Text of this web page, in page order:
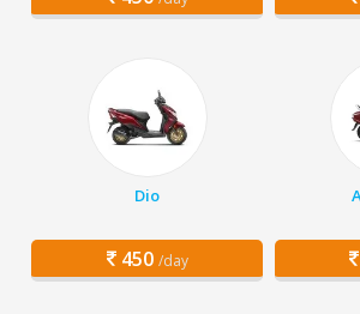
Dio
450 /day